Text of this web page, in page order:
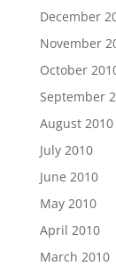
December
November
October
September
August 2010
July 2010
June 2010
May 2010
April 2010
March 2010